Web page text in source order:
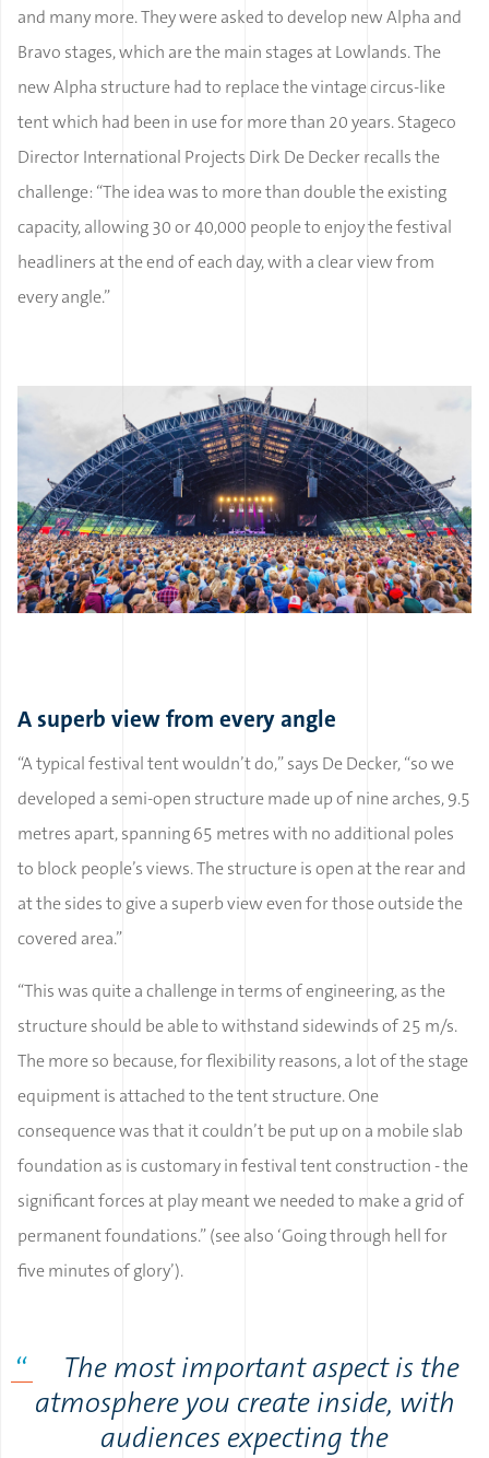
and many more. They were asked to develop new Alpha and
Bravo stages, which are the main stages at Lowlands. The
new Alpha structure had to replace the vintage circus-like
tent which had been in use for more than 20 years. Stageco
Director International Projects Dirk De Decker recalls the
challenge: “The idea was to more than double the existing
capacity, allowing 30 or 40,000 people to enjoy the festival
headliners at the end of each day, with a clear view from
every angle.”
A superb view from every angle
“A typical festival tent wouldn’t do,” says De Decker, “so we
developed a semi-open structure made up of nine arches, 9.5
metres apart, spanning 65 metres with no additional poles
to block people’s views. The structure is open at the rear and
at the sides to give a superb view even for those outside the
covered area.”
“This was quite a challenge in terms of engineering, as the
structure should be able to withstand sidewinds of 25 m/s.
The more so because, for flexibility reasons, a lot of the stage
equipment is attached to the tent structure. One
consequence was that it couldn’t be put up on a mobile slab
foundation as is customary in festival tent construction - the
significant forces at play meant we needed to make a grid of
permanent foundations.” (see also ‘Going through hell for
five minutes of glory’).
The most important aspect is the
atmosphere you create inside, with
audiences expecting the